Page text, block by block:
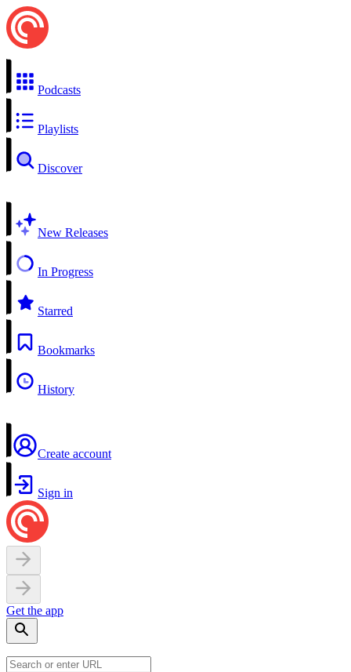
Podcasts
Playlists
Discover
New Releases
In Progress
Starred
Bookmarks
History
Create account
Sign in
Get the app